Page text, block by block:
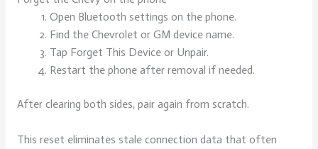
Open Bluetooth settings on the phone.
Find the Chevrolet or GM device name.
Tap Forget This Device or Unpair.
Restart the phone after removal if needed.
After clearing both sides, pair again from scratch.
This reset eliminates stale connection data that often